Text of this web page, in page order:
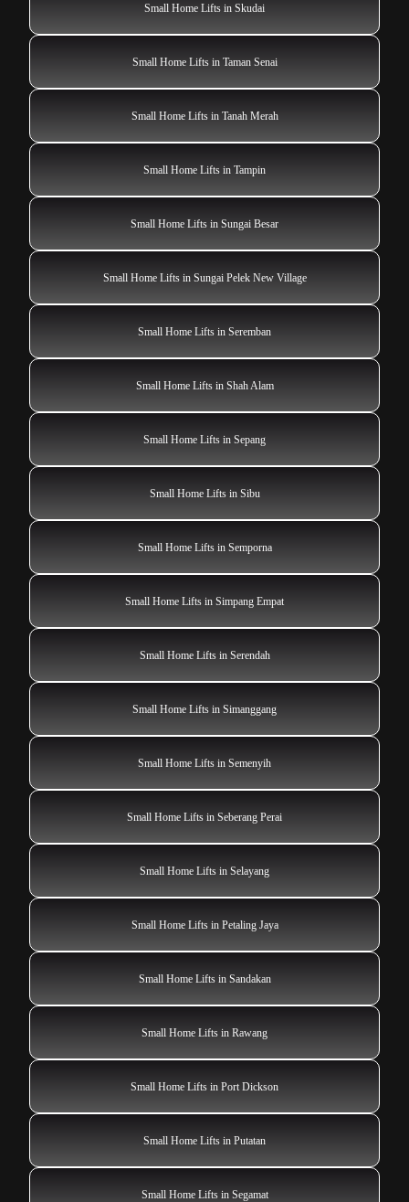
Small Home Lifts in Skudai
Small Home Lifts in Taman Senai
Small Home Lifts in Tanah Merah
Small Home Lifts in Tampin
Small Home Lifts in Sungai Besar
Small Home Lifts in Sungai Pelek New Village
Small Home Lifts in Seremban
Small Home Lifts in Shah Alam
Small Home Lifts in Sepang
Small Home Lifts in Sibu
Small Home Lifts in Semporna
Small Home Lifts in Simpang Empat
Small Home Lifts in Serendah
Small Home Lifts in Simanggang
Small Home Lifts in Semenyih
Small Home Lifts in Seberang Perai
Small Home Lifts in Selayang
Small Home Lifts in Petaling Jaya
Small Home Lifts in Sandakan
Small Home Lifts in Rawang
Small Home Lifts in Port Dickson
Small Home Lifts in Putatan
Small Home Lifts in Segamat